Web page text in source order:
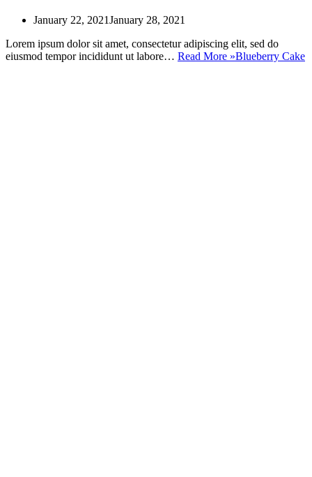
January 22, 2021January 28, 2021
Lorem ipsum dolor sit amet, consectetur adipiscing elit, sed do
eiusmod tempor incididunt ut labore… Read More »Blueberry Cake